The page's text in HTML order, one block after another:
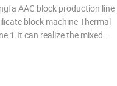
AAC block production line
block machine Thermal
1.It can realize the mixed